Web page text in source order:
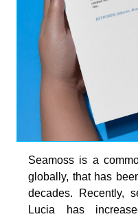
Seamoss is a
globally, that has
decades. Recently,
Lucia has